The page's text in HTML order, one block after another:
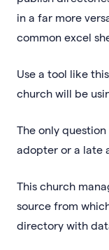
in a far more
common excel
Use a tool like
church will be
The only
adopter or a late
This church
source from
directory with